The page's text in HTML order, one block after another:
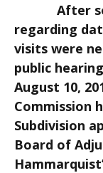
After
regarding
visits were
public
August 10,
Commission
Subdivision
Board of